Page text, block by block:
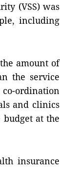
(VSS) was
including
amount of
the service
ordination
and clinics
at the
insurance